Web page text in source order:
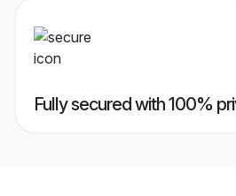
Fully secured with 100%